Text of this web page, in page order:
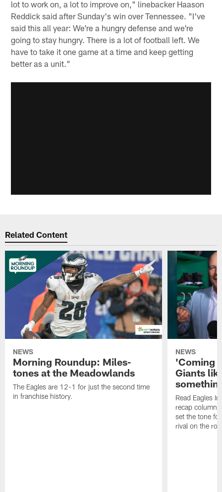
lot to work on, a lot to improve on," linebacker Haason
Reddick said after Sunday's win over Tennessee. "I've
said this all year: We're a hungry defense and we're
going to stay hungry. There is a lot of football left. We
have to take it one game at a time and keep getting
better as a unit."
Related Content
NEWS
Morning Roundup: Miles-
tones at the Meadowlands
The Eagles are 12-1 for just the second time
in franchise history.
NEWS
'Coming
Giants
Read Eagles
recap column
set the tone
rival on the